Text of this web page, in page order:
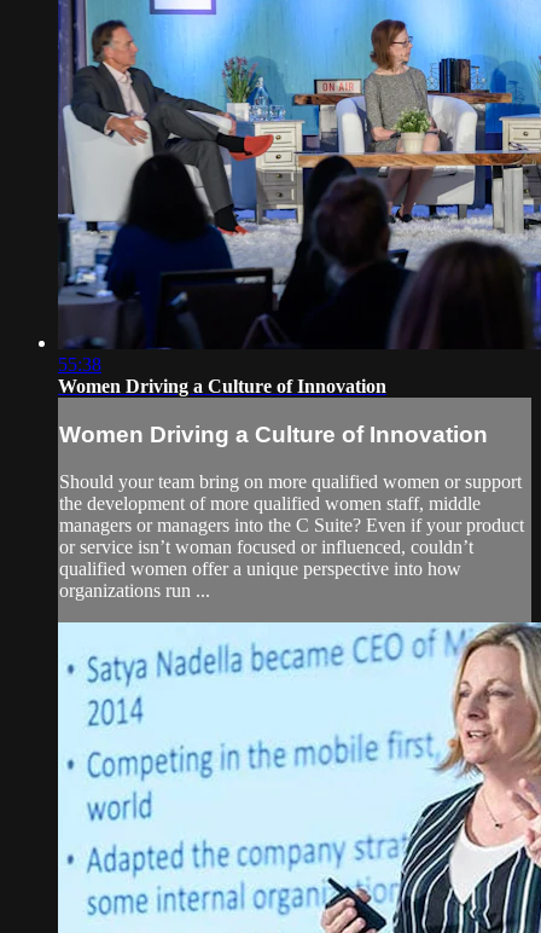
55:38
Women Driving a Culture of Innovation
Women Driving a Culture of Innovation
Should your team bring on more qualified women or support
the development of more qualified women staff, middle
managers or managers into the C Suite? Even if your product
or service isn’t woman focused or influenced, couldn’t
qualified women offer a unique perspective into how
organizations run ...